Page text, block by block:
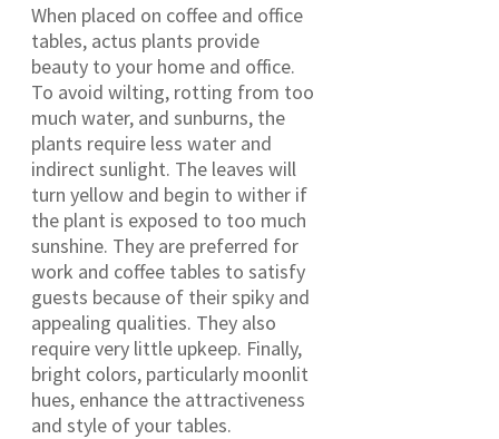
When placed on coffee and office
tables, actus plants provide
beauty to your home and office.
To avoid wilting, rotting from too
much water, and sunburns, the
plants require less water and
indirect sunlight. The leaves will
turn yellow and begin to wither if
the plant is exposed to too much
sunshine. They are preferred for
work and coffee tables to satisfy
guests because of their spiky and
appealing qualities. They also
require very little upkeep. Finally,
bright colors, particularly moonlit
hues, enhance the attractiveness
and style of your tables.